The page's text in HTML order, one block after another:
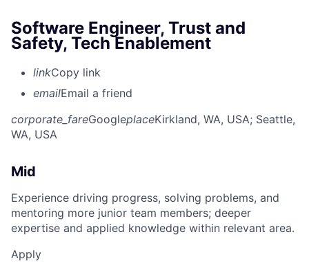
Software Engineer, Trust and
Safety, Tech Enablement
linkCopy link
emailEmail a friend
corporate_fareGoogleplaceKirkland, WA, USA; Seattle,
WA, USA
Mid
Experience driving progress, solving problems, and
mentoring more junior team members; deeper
expertise and applied knowledge within relevant area.
Apply